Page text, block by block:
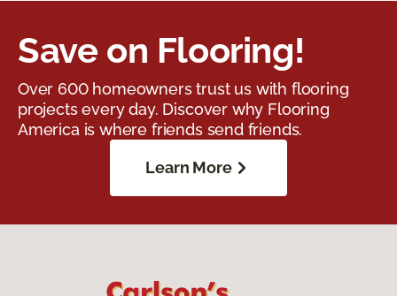
Save on Flooring!
Over 600 homeowners trust us with flooring
projects every day. Discover why Flooring
America is where friends send friends.
Learn More